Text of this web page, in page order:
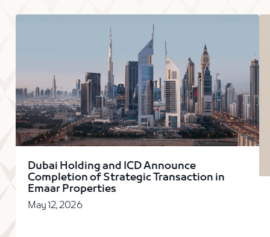
Dubai Holding and ICD Announce
Completion of Strategic Transaction in
Emaar Properties
May 12, 2026